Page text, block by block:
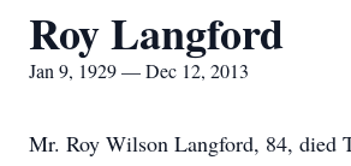
Roy Langford
Jan 9, 1929 — Dec 12, 2013
Mr. Roy Wilson Langford, 84, died